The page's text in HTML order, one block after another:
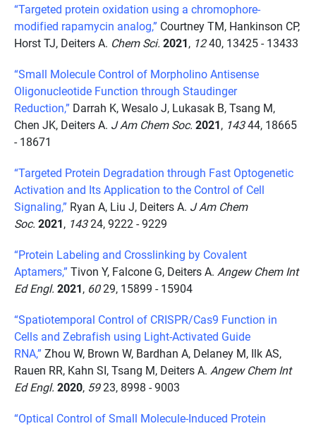
“Targeted protein oxidation using a chromophore-
modified rapamycin analog,” Courtney TM, Hankinson CP,
Horst TJ, Deiters A. Chem Sci. 2021, 1240, 13425 - 13433
“Small Molecule Control of Morpholino Antisense
Oligonucleotide Function through Staudinger
Reduction,” Darrah K, Wesalo J, Lukasak B, Tsang M,
Chen JK, Deiters A. J Am Chem Soc. 2021, 14344, 18665
- 18671
“Targeted Protein Degradation through Fast Optogenetic
Activation and Its Application to the Control of Cell
Signaling,” Ryan A, Liu J, Deiters A. J Am Chem
Soc. 2021, 14324, 9222 - 9229
“Protein Labeling and Crosslinking by Covalent
Aptamers,” Tivon Y, Falcone G, Deiters A. Angew Chem Int
Ed Engl. 2021, 6029, 15899 - 15904
“Spatiotemporal Control of CRISPR/Cas9 Function in
Cells and Zebrafish using Light-Activated Guide
RNA,” Zhou W, Brown W, Bardhan A, Delaney M, Ilk AS,
Rauen RR, Kahn SI, Tsang M, Deiters A. Angew Chem Int
Ed Engl. 2020, 5923, 8998 - 9003
“Optical Control of Small Molecule-Induced Protein